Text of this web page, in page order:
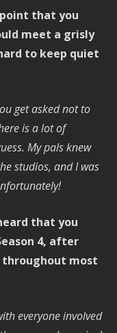
that you
meet a grisly
to keep quiet
get asked not to
is a lot of
My pals knew
studios, and I was
that you
4, after
most
everyone involved